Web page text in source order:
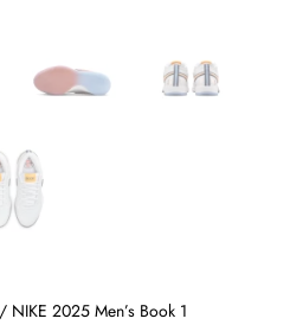
/ NIKE 2025 Men’s Book 1